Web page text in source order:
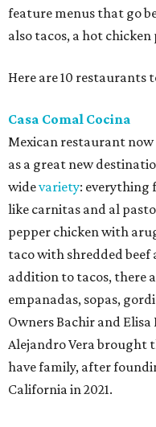
feature menus that go
also tacos, a hot
Here are 10 restaurants
Casa Comal Cocina
Mexican restaurant now
as a great new
widevariety: everything
like carnitas and al
pepper chicken with
taco with shredded beef
addition to tacos, there
empanadas, sopas,
Owners Bachir and
Alejandro Vera brought
have family, after
California in 2021.